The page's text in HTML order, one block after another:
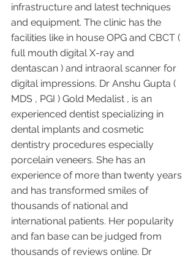
infrastructure and latest techniques
and equipment. The clinic has the
facilities like in house OPG and CBCT (
full mouth digital X-ray and
dentascan ) and intraoral scanner for
digital impressions. Dr Anshu Gupta (
MDS , PGI ) Gold Medalist , is an
experienced dentist specializing in
dental implants and cosmetic
dentistry procedures especially
porcelain veneers. She has an
experience of more than twenty years
and has transformed smiles of
thousands of national and
international patients. Her popularity
and fan base can be judged from
thousands of reviews online. Dr